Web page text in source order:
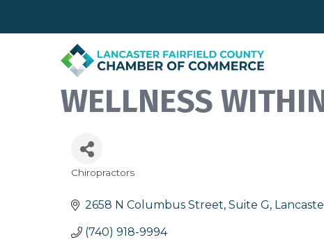
WELLNESS
Categories
Chiropractors
2658 N Columbus Street, Suite G
(740) 918-9994